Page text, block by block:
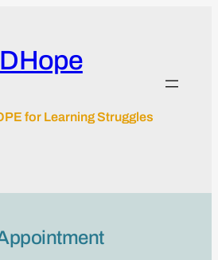
for Learning Struggles